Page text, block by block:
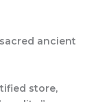
ancient
store,